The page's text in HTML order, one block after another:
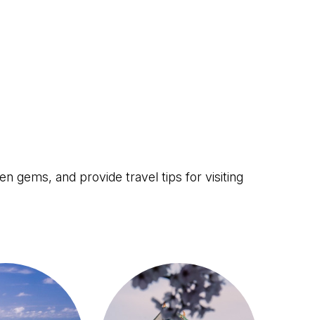
gems, and provide travel tips for visiting